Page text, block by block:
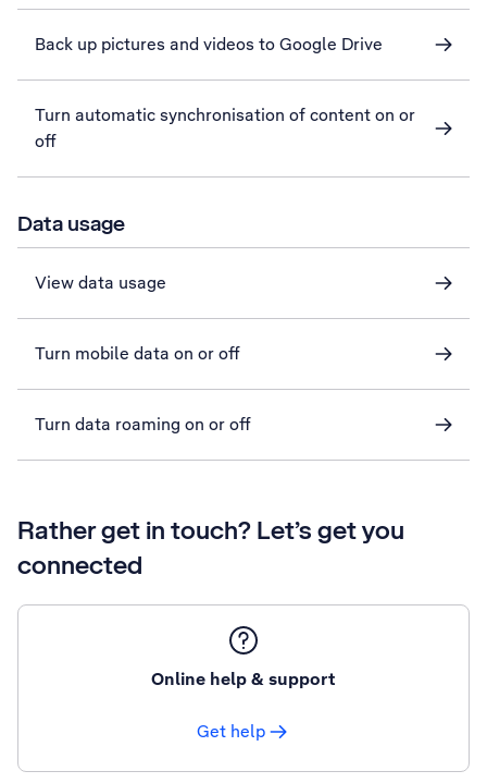
Back up pictures and videos to Google Drive
Turn automatic synchronisation of content on or
off
Data usage
View data usage
Turn mobile data on or off
Turn data roaming on or off
Rather get in touch? Let’s get you
connected
Online help & support
Get help